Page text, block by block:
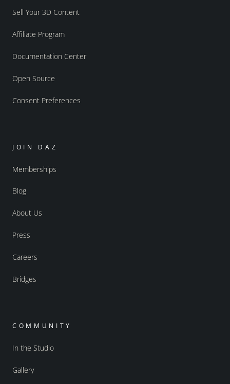
Sell Your 3D Content
Affiliate Program
Documentation Center
Open Source
Consent Preferences
JOIN DAZ
Memberships
Blog
About Us
Press
Careers
Bridges
COMMUNITY
In the Studio
Gallery